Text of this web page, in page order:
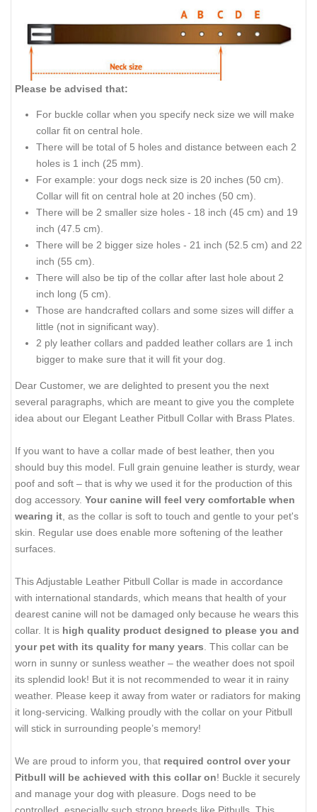
Please be advised that:
For buckle collar when you specify neck size we will make
collar fit on central hole.
There will be total of 5 holes and distance between each 2
holes is 1 inch (25 mm).
For example: your dogs neck size is 20 inches (50 cm).
Collar will fit on central hole at 20 inches (50 cm).
There will be 2 smaller size holes - 18 inch (45 cm) and 19
inch (47.5 cm).
There will be 2 bigger size holes - 21 inch (52.5 cm) and 22
inch (55 cm).
There will also be tip of the collar after last hole about 2
inch long (5 cm).
Those are handcrafted collars and some sizes will differ a
little (not in significant way).
2 ply leather collars and padded leather collars are 1 inch
bigger to make sure that it will fit your dog.
Dear Customer, we are delighted to present you the next
several paragraphs, which are meant to give you the complete
idea about our Elegant Leather Pitbull Collar with Brass Plates.
If you want to have a collar made of best leather, then you
should buy this model. Full grain genuine leather is sturdy, wear
poof and soft – that is why we used it for the production of this
dog accessory. Your canine will feel very comfortable when
wearing it , as the collar is soft to touch and gentle to your pet's
skin. Regular use does enable more softening of the leather
surfaces.
This Adjustable Leather Pitbull Collar is made in accordance
with international standards, which means that health of your
dearest canine will not be damaged only because he wears this
collar. It is high quality product designed to please you and
your pet with its quality for many years . This collar can be
worn in sunny or sunless weather – the weather does not spoil
its splendid look! But it is not recommended to wear it in rainy
weather. Please keep it away from water or radiators for making
it long-servicing. Walking proudly with the collar on your Pitbull
will stick in surrounding people’s memory!
We are proud to inform you, that required control over your
Pitbull will be achieved with this collar on! Buckle it securely
and manage your dog with pleasure. Dogs need to be